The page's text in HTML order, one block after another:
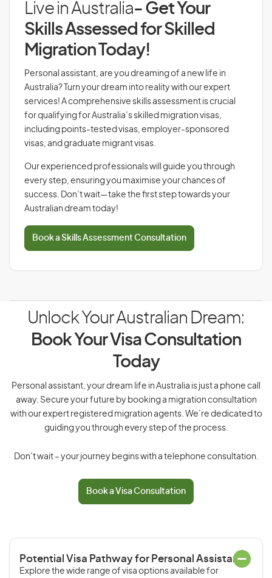
Live in Australia- Get Your
Skills Assessed for Skilled
Migration Today!
Personal assistant, are you dreaming of a new life in
Australia? Turn your dream into reality with our expert
services! A comprehensive skills assessment is crucial
for qualifying for Australia’s skilled migration visas,
including points-tested visas, employer-sponsored
visas, and graduate migrant visas.
Our experienced professionals will guide you through
every step, ensuring you maximise your chances of
success. Don’t wait—take the first step towards your
Australian dream today!
Book a Skills Assessment Consultation
Unlock Your Australian Dream:
Book Your Visa Consultation
Today
Personal assistant, your dream life in Australia is just a phone call
away. Secure your future by booking a migration consultation
with our expert registered migration agents. We’re dedicated to
guiding you through every step of the process.
Don’t wait – your journey begins with a telephone consultation.
Book a Visa Consultation
Potential Visa Pathway for Personal Assistant
Explore the wide range of visa options available for